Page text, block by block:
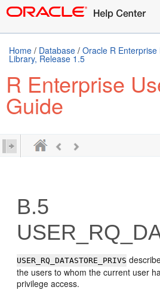
Home / Database / Oracle R
Library, Release 1.5
R Enterprise
Guide
B.5
USER_RQ_DATASTORE_PRIVS
the users to whom the current user
privilege access.